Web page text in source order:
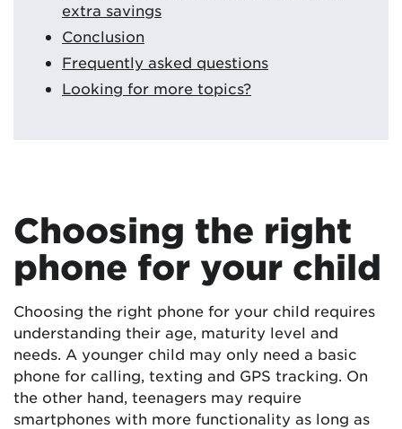
extra savings
Conclusion
Frequently asked questions
Looking for more topics?
Choosing the right
phone for your child
Choosing the right phone for your child requires
understanding their age, maturity level and
needs. A younger child may only need a basic
phone for calling, texting and GPS tracking. On
the other hand, teenagers may require
smartphones with more functionality as long as